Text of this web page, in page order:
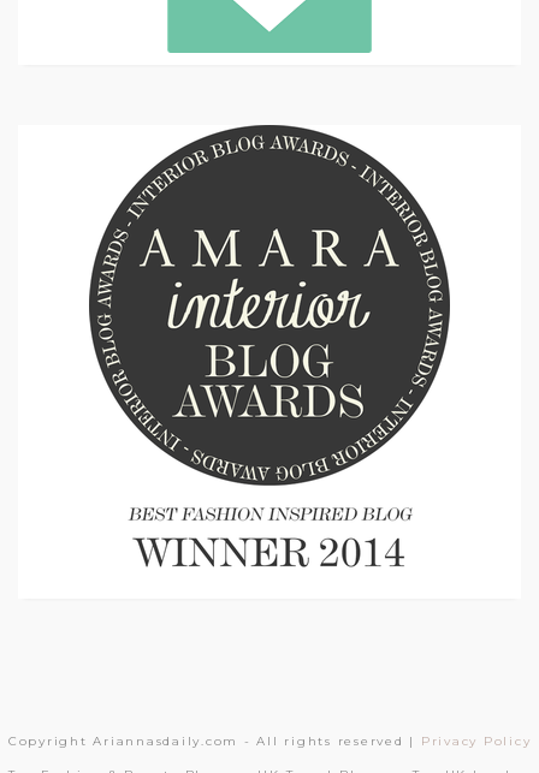
Copyright Ariannasdaily.com - All rights reserved | Privacy Policy